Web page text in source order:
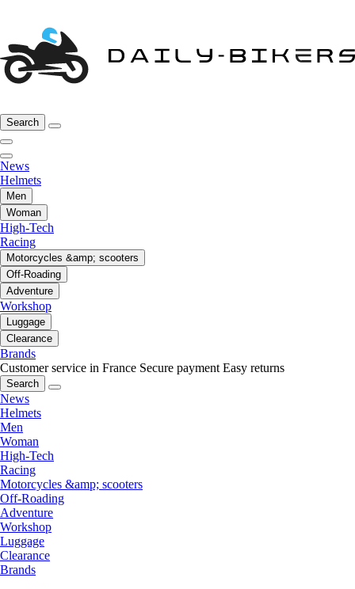
Search
News
Helmets
Men
Woman
High-Tech
Racing
Motorcycles &amp; scooters
Off-Roading
Adventure
Workshop
Luggage
Clearance
Brands
Customer service in France Secure payment Easy returns
Search
News
Helmets
Men
Woman
High-Tech
Racing
Motorcycles &amp; scooters
Off-Roading
Adventure
Workshop
Luggage
Clearance
Brands